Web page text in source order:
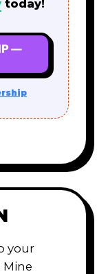
today!
—
your